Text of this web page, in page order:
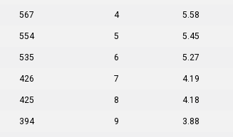
567 4 5.58
554 5 5.45
535 6 5.27
426 7 4.19
425 8 4.18
394 9 3.88